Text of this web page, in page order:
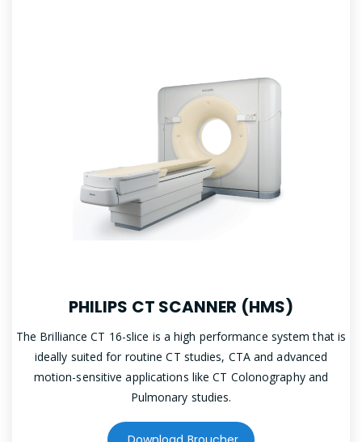
PHILIPS CT SCANNER (HMS)
The Brilliance CT 16-slice is a high performance system that is
ideally suited for routine CT studies, CTA and advanced
motion-sensitive applications like CT Colonography and
Pulmonary studies.